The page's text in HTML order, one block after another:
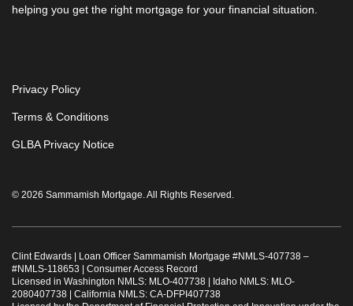
helping you get the right mortgage for your financial situation.
© 2026 Sammamish Mortgage. All Rights Reserved.
Privacy Policy
Terms & Conditions
GLBA Privacy Notice
Clint Edwards | Loan Officer Sammamish Mortgage #NMLS-407738 –
#NMLS-118653
Consumer Access Record
Licensed in Washington NMLS: MLO-407738 | Idaho NMLS: MLO-
2080407738 | California NMLS: CA-DFPI407738